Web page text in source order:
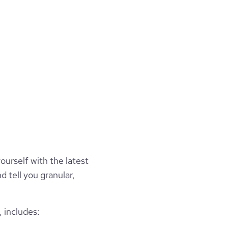
with the latest
tell you granular,
includes: